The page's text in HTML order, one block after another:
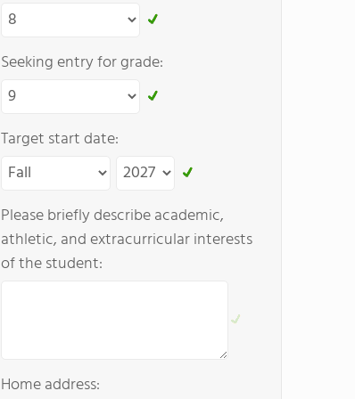
Seeking entry for grade:
Target start date:
Please briefly describe academic,
athletic, and extracurricular interests
of the student:
Home address: